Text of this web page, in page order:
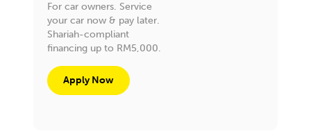
For car owners. Service
your car now & pay later.
Shariah-compliant
financing up to RM5,000.
Apply Now